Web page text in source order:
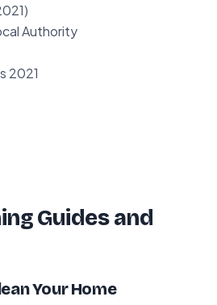
Authority
2021
Guides and
Your Home